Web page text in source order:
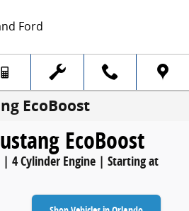
Ford
EcoBoost
EcoBoost
| 4 Cylinder Engine | Starting at